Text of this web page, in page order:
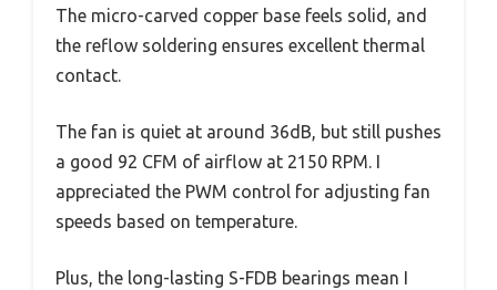
The micro-carved copper base feels solid, and
the reflow soldering ensures excellent thermal
contact.
The fan is quiet at around 36dB, but still pushes
a good 92 CFM of airflow at 2150 RPM. I
appreciated the PWM control for adjusting fan
speeds based on temperature.
Plus, the long-lasting S-FDB bearings mean I